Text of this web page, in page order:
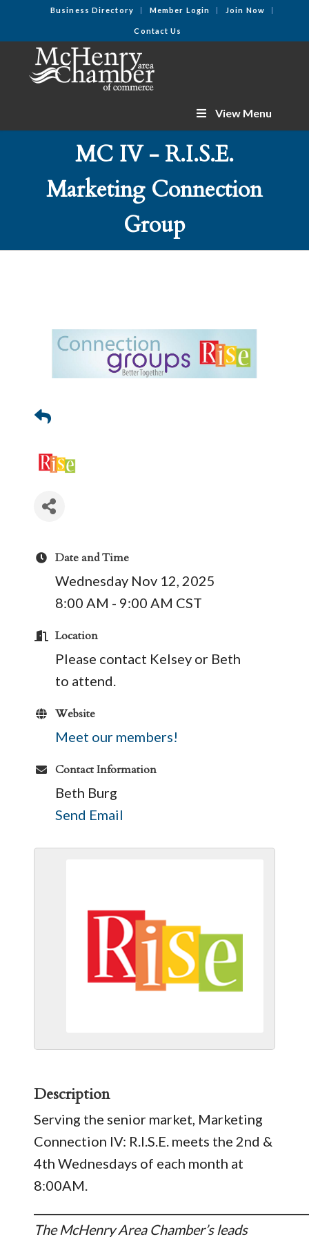
Business Directory Member Login Join Now
Contact Us
View Menu
MC IV - R.I.S.E.
Marketing Connection
Group
Date and Time
Wednesday Nov 12, 2025
8:00 AM - 9:00 AM CST
Location
Please contact Kelsey or Beth
to attend.
Website
Meet our members!
Contact Information
Beth Burg
Send Email
Description
​Serving the senior market, Marketing
Connection IV: R.I.S.E. meets the 2nd &
4th Wednesdays of each month at
8:00AM.
The McHenry Area Chamber’s leads